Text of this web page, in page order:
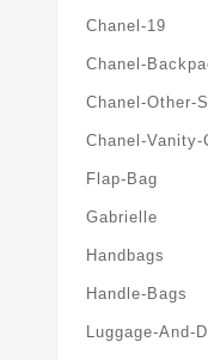
Chanel-19
Chanel-
Chanel-Other-
Chanel-Vanity-
Flap-Bag
Gabrielle
Handbags
Handle-Bags
Luggage-And-